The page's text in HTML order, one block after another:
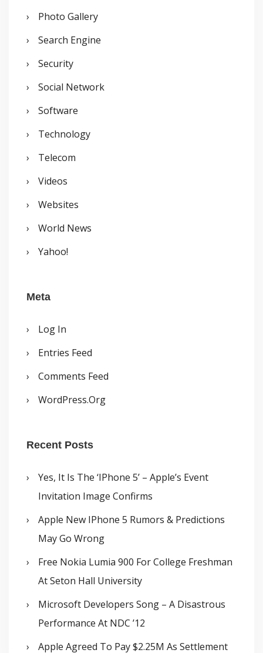
Photo Gallery
Search Engine
Security
Social Network
Software
Technology
Telecom
Videos
Websites
World News
Yahoo!
Meta
Log In
Entries Feed
Comments Feed
WordPress.org
Recent Posts
Yes, It Is The ‘iPhone 5’ – Apple’s Event
Invitation Image Confirms
Apple New IPhone 5 Rumors & Predictions
May Go Wrong
Free Nokia Lumia 900 For College Freshman
At Seton Hall University
Microsoft Developers Song – A Disastrous
Performance At NDC ’12
Apple Agreed To Pay $2.25M As Settlement